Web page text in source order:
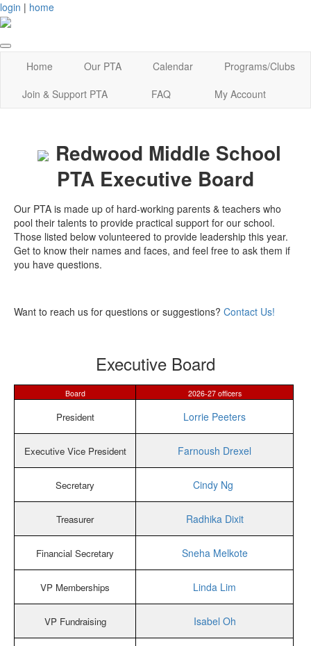
login | home
Home Our PTA Calendar
Programs/Clubs
Join & Support PTA
FAQ My Account
Redwood Middle School
PTA Executive Board
Our PTA is made up of hard-working parents & teachers who
pool their talents to provide practical support for our school.
Those listed below volunteered to provide leadership this year.
Get to know their names and faces, and feel free to ask them if
you have questions.
Want to reach us for questions or suggestions? Contact Us!
Executive Board
Board 2026-27 officers
President Lorrie Peeters
Executive Vice President Farnoush Drexel
Secretary Cindy Ng
Treasurer Radhika Dixit
Financial Secretary Sneha Melkote
VP Memberships Linda Lim
VP Fundraising Isabel Oh